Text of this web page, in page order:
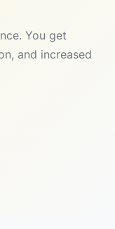
You get
and increased